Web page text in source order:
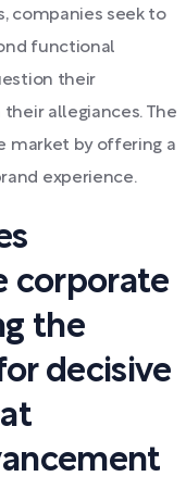
companies seek to
functional
their
allegiances. The
market by offering a
experience.
corporate
the
decisive